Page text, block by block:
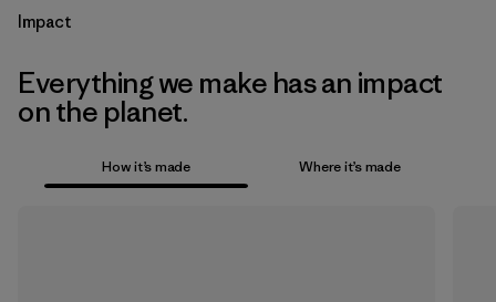
Impact
Everything we make has an impact
on the planet.
How it’s made Where it’s made